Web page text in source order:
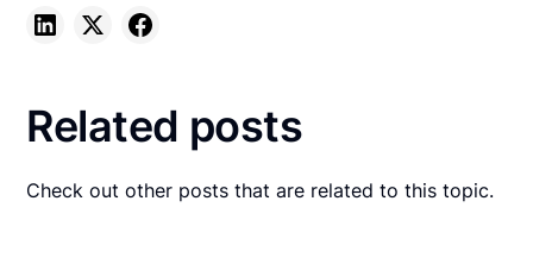
Related posts
Check out other posts that are related to this topic.